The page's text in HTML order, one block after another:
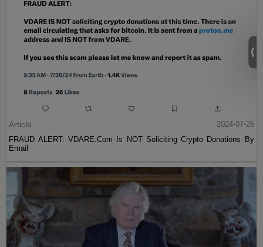
Article
2024-07-26
FRAUD ALERT: VDARE.Com Is NOT Soliciting Crypto Donations By
Email